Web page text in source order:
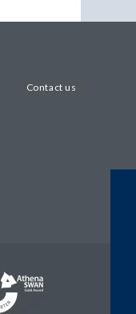
Contact us